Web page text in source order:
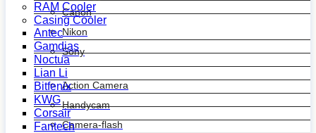
Canon
Nikon
Sony
Action Camera
Handycam
Camera-flash
RAM Cooler
Casing Cooler
Antec
Gamdias
Noctua
Lian Li
Bitfenix
KWG
Corsair
Fantech